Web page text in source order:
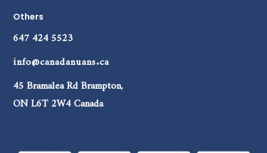
Others
647 424 5523
info@canadanuans.ca
45 Bramalea Rd Brampton,
ON L6T 2W4 Canada